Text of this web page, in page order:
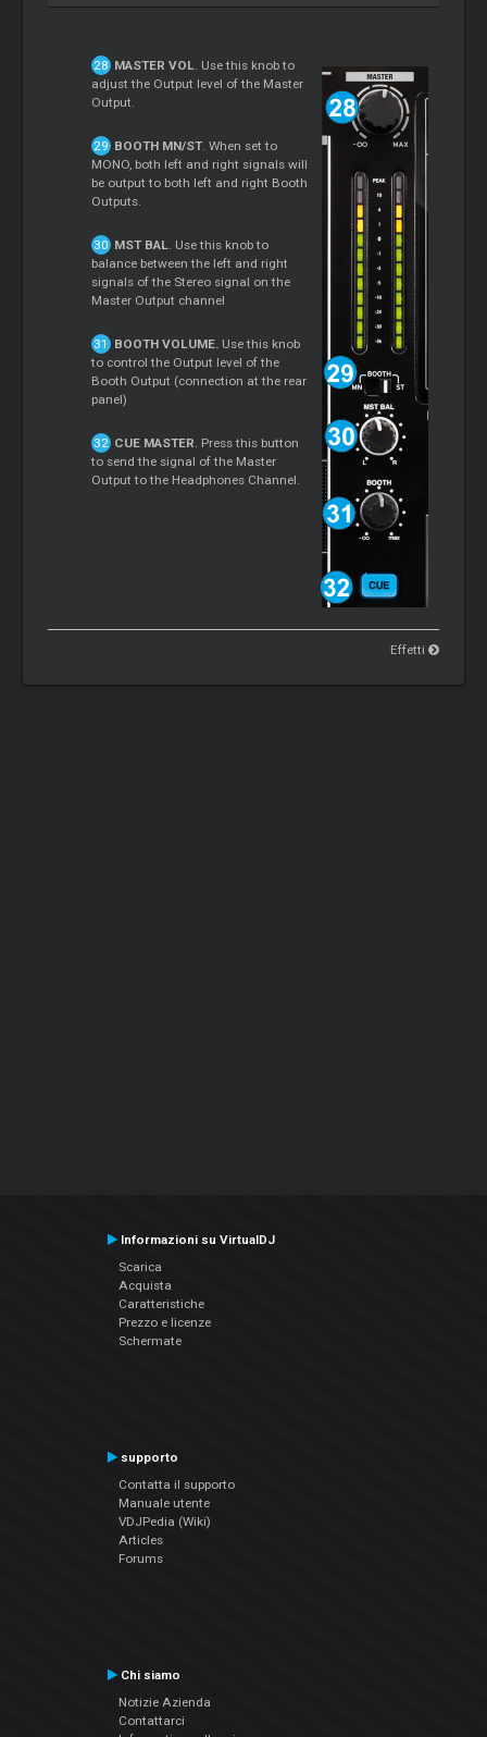
MASTER VOL. Use this knob to
adjust the Output level of the Master
Output.
BOOTH MN/ST. When set to
MONO, both left and right signals will
be output to both left and right Booth
Outputs.
MST BAL. Use this knob to
balance between the left and right
signals of the Stereo signal on the
Master Output channel
BOOTH VOLUME.Use this knob
to control the Output level of the
Booth Output (connection at the rear
panel)
CUE MASTER. Press this button
to send the signal of the Master
Output to the Headphones Channel.
Effetti
Informazioni su VirtualDJ
Scarica
Acquista
Caratteristiche
Prezzo e licenze
Schermate
supporto
Contatta il supporto
Manuale utente
VDJPedia (Wiki)
Articles
Forums
Chi siamo
Notizie Azienda
Contattarci